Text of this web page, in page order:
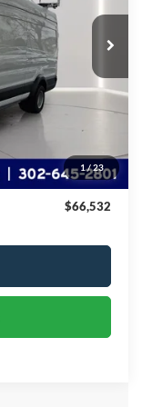
1 /23
Ext.
$76,446
-$10,713
$10,713
+$799
$66,532